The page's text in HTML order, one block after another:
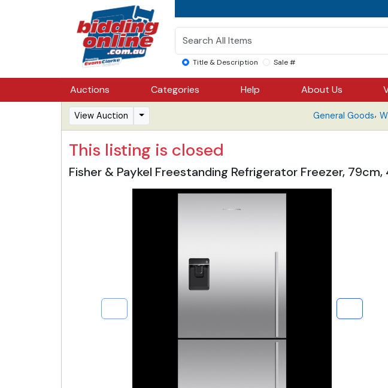
Title & Description Sale #
Auctions Categories Help About Us
View Auction General Goods,
This listing is closed
Fisher & Paykel Freestanding Refrigerator Freezer,